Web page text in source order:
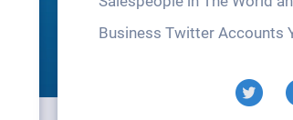
Business Twitter Accounts